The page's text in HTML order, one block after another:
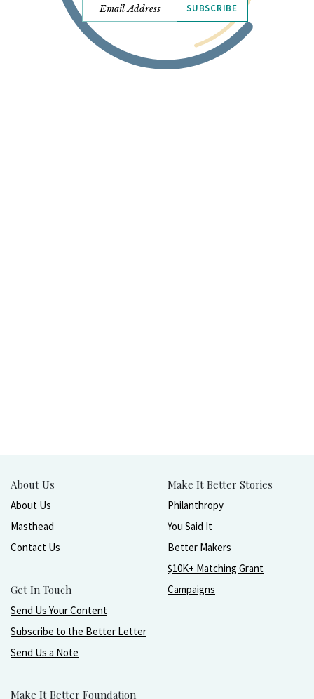
SUBSCRIBE
About Us
About Us
Masthead
Contact Us
Get In Touch
Send Us Your Content
Subscribe to the Better Letter
Send Us a Note
Make It Better Foundation
Make It Better Stories
Philanthropy
You Said It
Better Makers
$10K+ Matching Grant
Campaigns